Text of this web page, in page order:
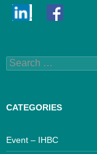
Search
for:
CATEGORIES
Event – IHBC